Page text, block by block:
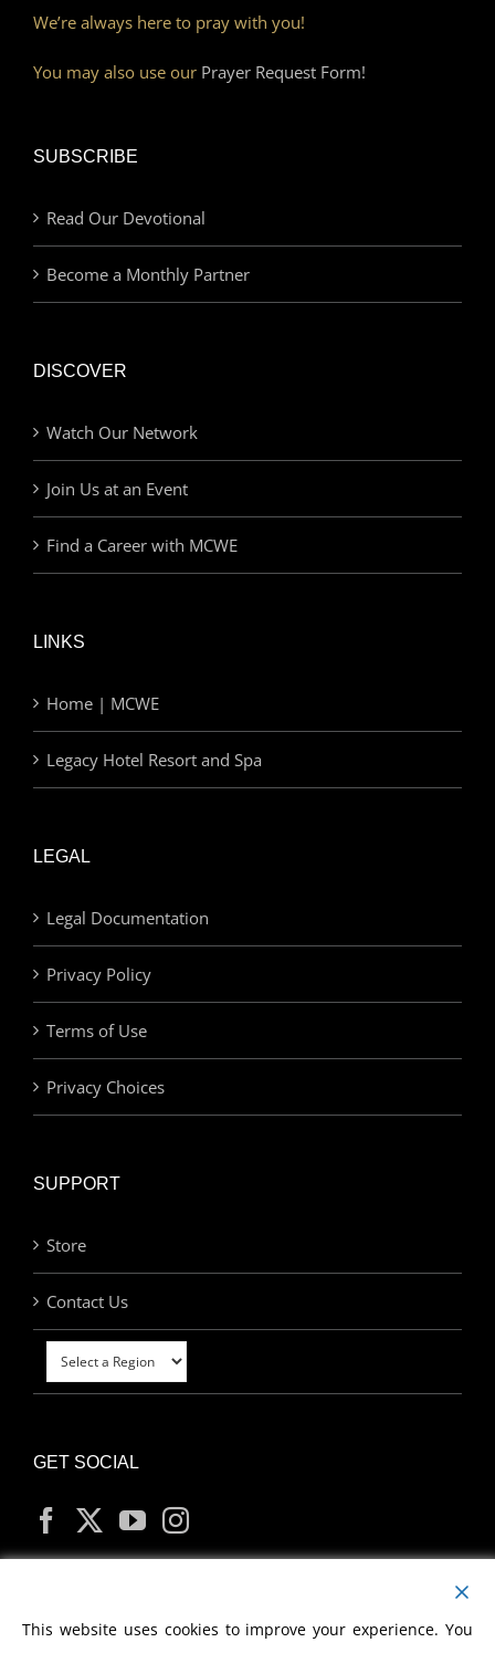
We’re always here to pray with you!
You may also use our Prayer Request Form!
SUBSCRIBE
Read Our Devotional
Become a Monthly Partner
DISCOVER
Watch Our Network
Join Us at an Event
Find a Career with MCWE
LINKS
Home | MCWE
Legacy Hotel Resort and Spa
LEGAL
Legal Documentation
Privacy Policy
Terms of Use
Privacy Choices
SUPPORT
Store
Contact Us
GET SOCIAL
MY ACCOUNT
This website uses cookies to improve your experience. You